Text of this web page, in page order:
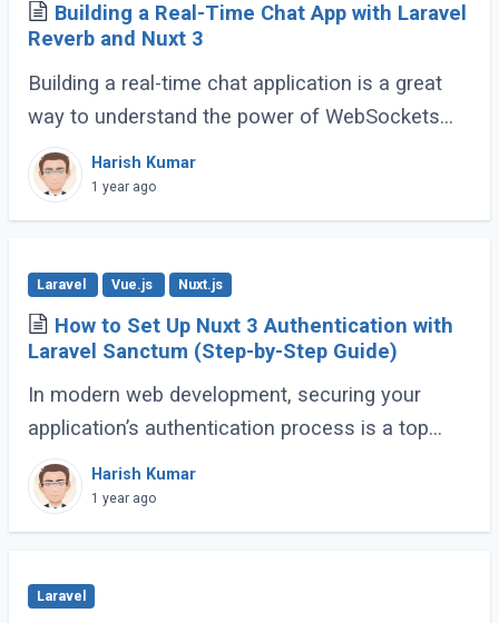
Building a Real-Time Chat App with Laravel
Reverb and Nuxt 3
Building a real-time chat application is a great
way to understand the power of WebSockets
and real-time communication. In this tutorial, we
will walk through creating a Real-Time (...)
Harish Kumar
1 year ago
Laravel Vue.js Nuxt.js
How to Set Up Nuxt 3 Authentication with
Laravel Sanctum (Step-by-Step Guide)
In modern web development, securing your
application’s authentication process is a top
priority. For developers building Single Page
Applications (SPA) or Server-Side Rendered (...)
Harish Kumar
1 year ago
Laravel